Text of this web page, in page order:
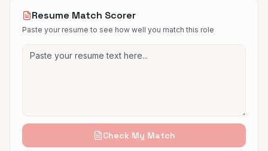
Resume Match Scorer
Paste your resume to see how well you match this role
Check My Match